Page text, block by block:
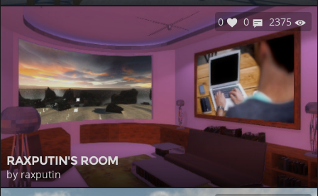
RAXPUTIN'S ROOM
by raxputin
0 0 2375